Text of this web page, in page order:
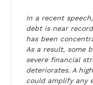
In a recent speech,
debt is near
has been
As a result, some
severe financial
deteriorates. A
could amplify any